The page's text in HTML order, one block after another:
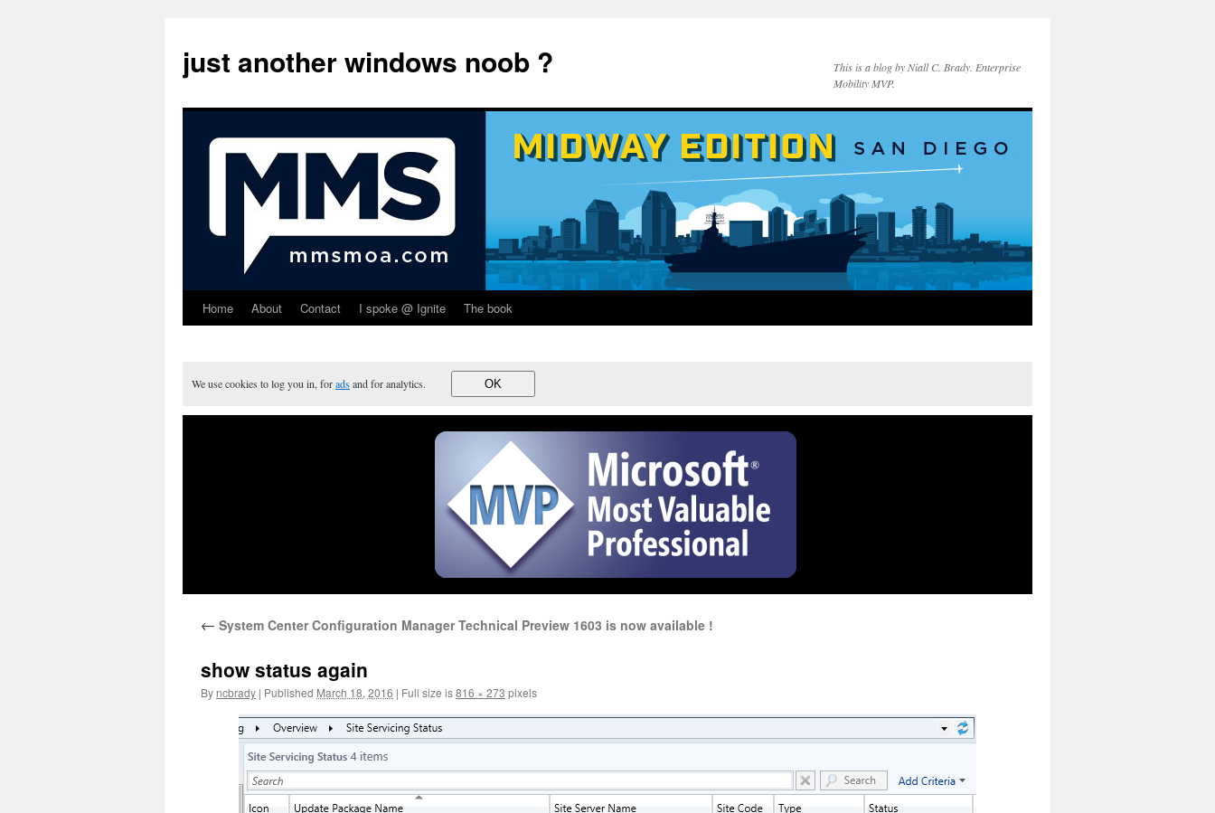
just another windows noob ?
This is a blog by Niall C. Brady. Enterprise
Mobility MVP.
SkipHome About Contact I spoke @ Ignite The book
We use cookies to log you in, foradsand for analytics. OK
← System Center Configuration Manager Technical Preview 1603 is now available !
show status again
By ncbrady | Published March 18, 2016 | Full size is816 × 273 pixels